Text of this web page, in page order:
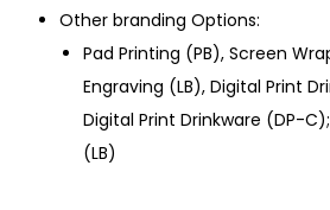
Other branding Options:
Pad Printing (PB), Screen
Engraving (LB), Digital Print
Digital Print Drinkware (DP-
(LB)